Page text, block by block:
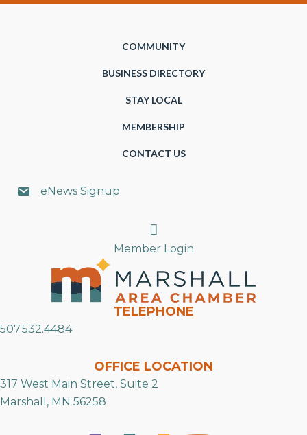
COMMUNITY
BUSINESS DIRECTORY
STAY LOCAL
MEMBERSHIP
CONTACT US
eNews Signup
Search
Member Login
TELEPHONE
507.532.4484
OFFICE LOCATION
317 West Main Street, Suite 2
Marshall, MN 56258